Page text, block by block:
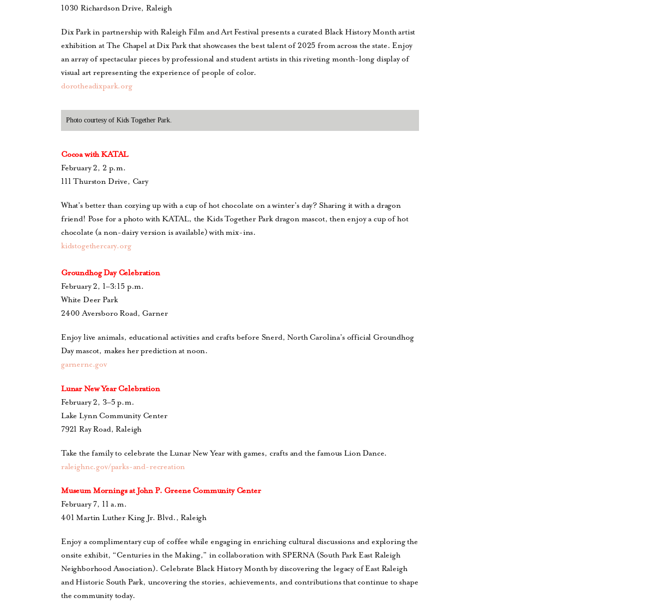
1030 Richardson Drive, Raleigh
Dix Park in partnership with Raleigh Film and Art Festival presents a curated Black History Month artist
exhibition at The Chapel at Dix Park that showcases the best talent of 2025 from across the state. Enjoy
an array of spectacular pieces by professional and student artists in this riveting month-long display of
visual art representing the experience of people of color.
dorotheadixpark.org
Photo courtesy of Kids Together Park.
Cocoa with KATAL
February 2, 2 p.m.
111 Thurston Drive, Cary
What’s better than cozying up with a cup of hot chocolate on a winter’s day? Sharing it with a dragon
friend! Pose for a photo with KATAL, the Kids Together Park dragon mascot, then enjoy a cup of hot
chocolate (a non-dairy version is available) with mix-ins.
kidstogethercary.org
Groundhog Day Celebration
February 2, 1–3:15 p.m.
White Deer Park
2400 Aversboro Road, Garner
Enjoy live animals, educational activities and crafts before Snerd, North Carolina’s official Groundhog
Day mascot, makes her prediction at noon.
garnernc.gov
Lunar New Year Celebration
February 2, 3–5 p.m.
Lake Lynn Community Center
7921 Ray Road, Raleigh
Take the family to celebrate the Lunar New Year with games, crafts and the famous Lion Dance.
raleighnc.gov/parks-and-recreation
Museum Mornings atJohn P. Greene Community Center
February 7, 11 a.m.
401 Martin Luther King Jr. Blvd., Raleigh
Enjoy a complimentary cup of coffee while engaging in enriching cultural discussions and exploring the
onsite exhibit, “Centuries in the Making,” in collaboration with SPERNA (South Park East Raleigh
Neighborhood Association). Celebrate Black History Month by discovering the legacy of East Raleigh
and Historic South Park, uncovering the stories, achievements, and contributions that continue to shape
the community today.